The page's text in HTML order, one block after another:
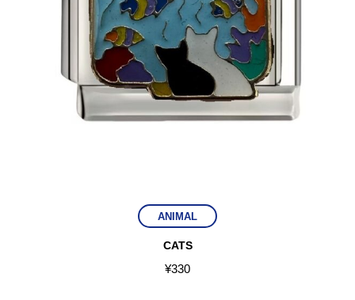
ANIMAL
CATS
¥330